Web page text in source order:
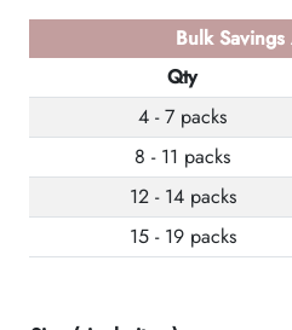
Bulk
Qty
4 - 7 packs
8 - 11 packs
12 - 14 packs
15 - 19 packs